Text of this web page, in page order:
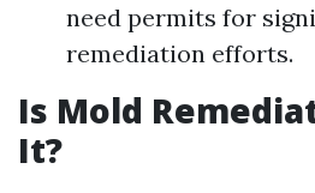
need permits for
remediation efforts.
Is Mold
It?